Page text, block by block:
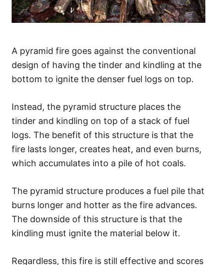
A pyramid fire goes against the conventional
design of having the tinder and kindling at the
bottom to ignite the denser fuel logs on top.
Instead, the pyramid structure places the
tinder and kindling on top of a stack of fuel
logs. The benefit of this structure is that the
fire lasts longer, creates heat, and even burns,
which accumulates into a pile of hot coals.
The pyramid structure produces a fuel pile that
burns longer and hotter as the fire advances.
The downside of this structure is that the
kindling must ignite the material below it.
Regardless, this fire is still effective and scores